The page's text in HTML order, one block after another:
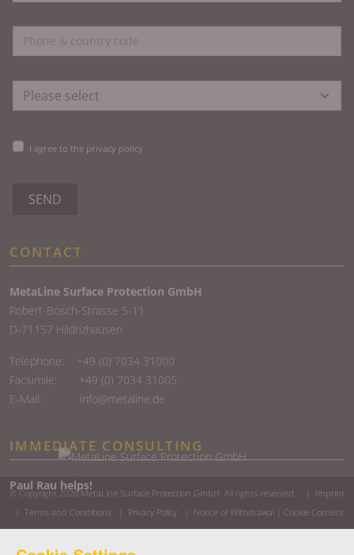
I agree to the privacy policy
SEND
CONTACT
MetaLine Surface Protection GmbH
Robert-Bosch-Strasse 5-11
D-71157 Hildrizhausen
Telephone: +49 (0) 7034 31000
Facsimile: +49 (0) 7034 31005
E-Mail: info@metaline.de
IMMEDIATE CONSULTING
Paul Rau helps!
© Copyright 2026MetaLine Surface Protection GmbH . All rights reserved. | Imprint
Terms and Conditions| Privacy Policy| Notice of Withdrawal| Cookie Consent